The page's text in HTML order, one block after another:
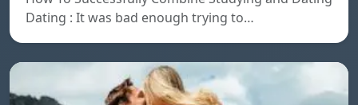
Dating : It was bad enough trying to…